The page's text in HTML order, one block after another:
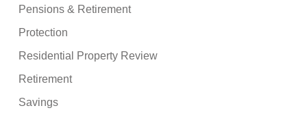
Pensions & Retirement
Protection
Residential Property Review
Retirement
Savings